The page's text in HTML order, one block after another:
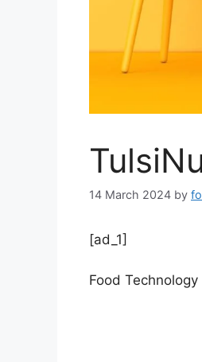
14 March 2024 by
[ad_1]
Food Technology